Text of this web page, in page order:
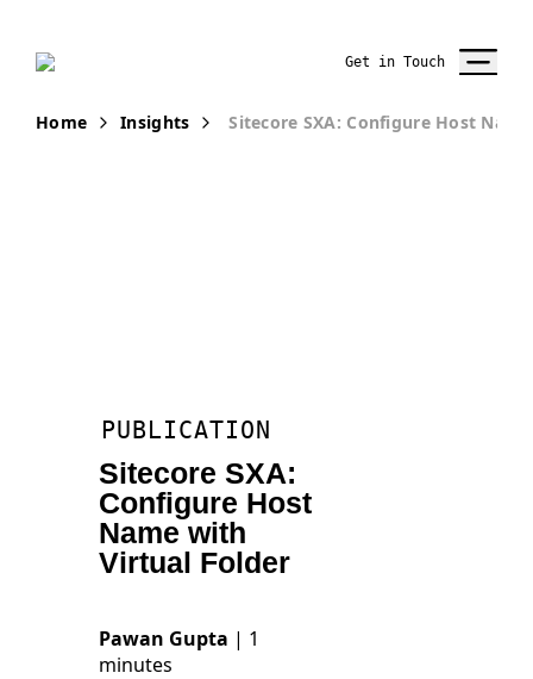
Get in Touch
Home Insights Sitecore SXA: Configure Host
PUBLICATION
Sitecore SXA:
Configure Host
Name with
Virtual Folder
Pawan Gupta | 1
minutes